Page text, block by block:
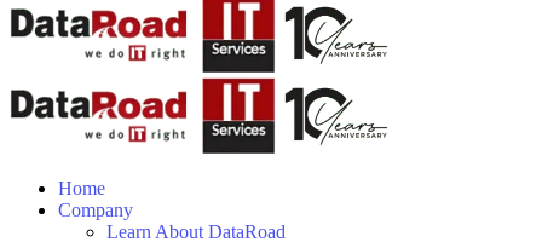
Home
Company
Learn About DataRoad